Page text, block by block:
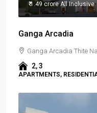
₹ 1.49 croreAll Inclusive
Ganga Arcadia
Ganga Arcadia Thite
2, 3
APARTMENTS,